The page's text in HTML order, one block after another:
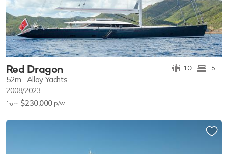
Red Dragon 10 5
52m Alloy Yachts
2008/2023
from $230,000 p/w